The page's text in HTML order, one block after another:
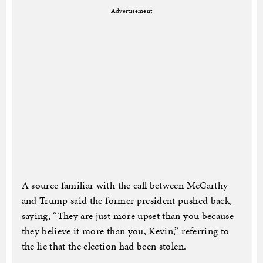
Advertisement
A source familiar with the call between McCarthy
and Trump said the former president pushed back,
saying, “They are just more upset than you because
they believe it more than you, Kevin,” referring to
the lie that the election had been stolen.